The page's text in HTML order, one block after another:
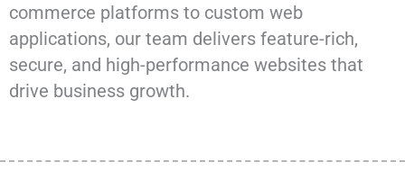
commerce platforms to custom web
applications, our team delivers feature-rich,
secure, and high-performance websites that
drive business growth.